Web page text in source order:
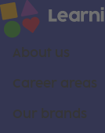
About us
Career areas
Our brands